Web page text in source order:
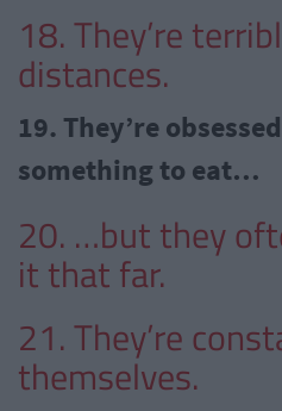
18. They’re
distances.
19. They’re
something to eat…
20. …but they
it that far.
21. They’re
themselves.